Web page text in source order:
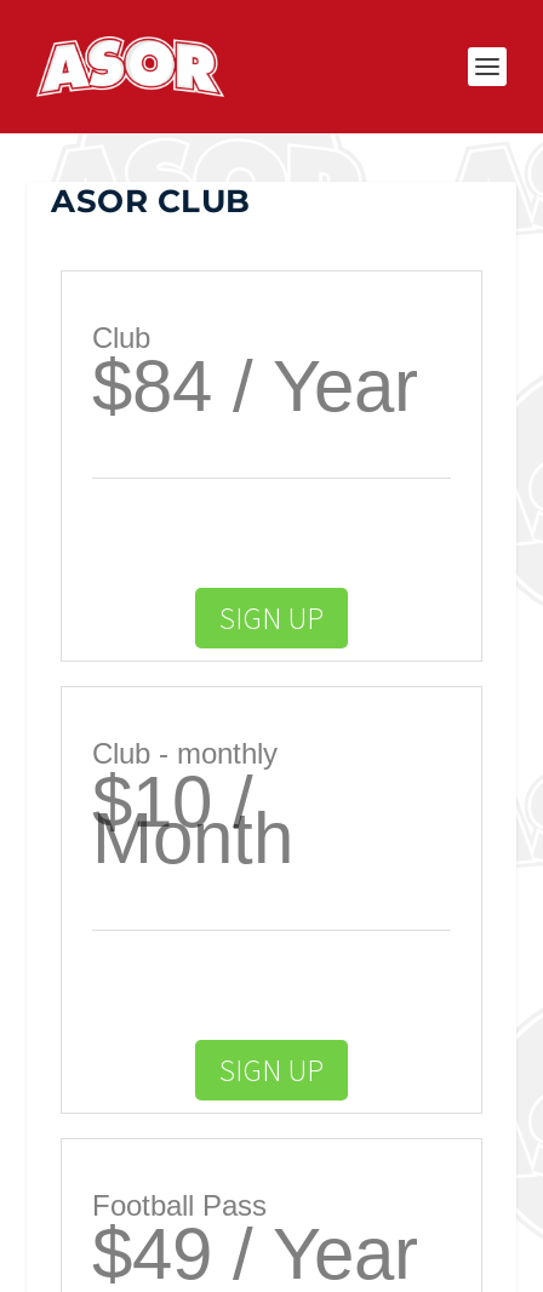
ASOR CLUB
Club
$84 / Year
SIGN UP
Club - monthly
$10 /
Month
SIGN UP
Football Pass
$49 / Year